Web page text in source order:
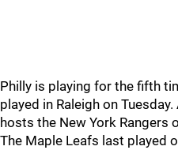
Philly is playing for the fifth
played in Raleigh on
hosts the New York Rangers
The Maple Leafs last played